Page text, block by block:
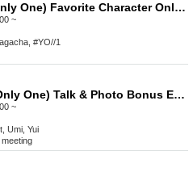
#YO//1 (Your Only One) Favorite Character Only Gacha Special Event_November
~
#YO//1
# YO//1 (Your Only One) Talk & Photo Bonus Event November
~
Umi, Yui